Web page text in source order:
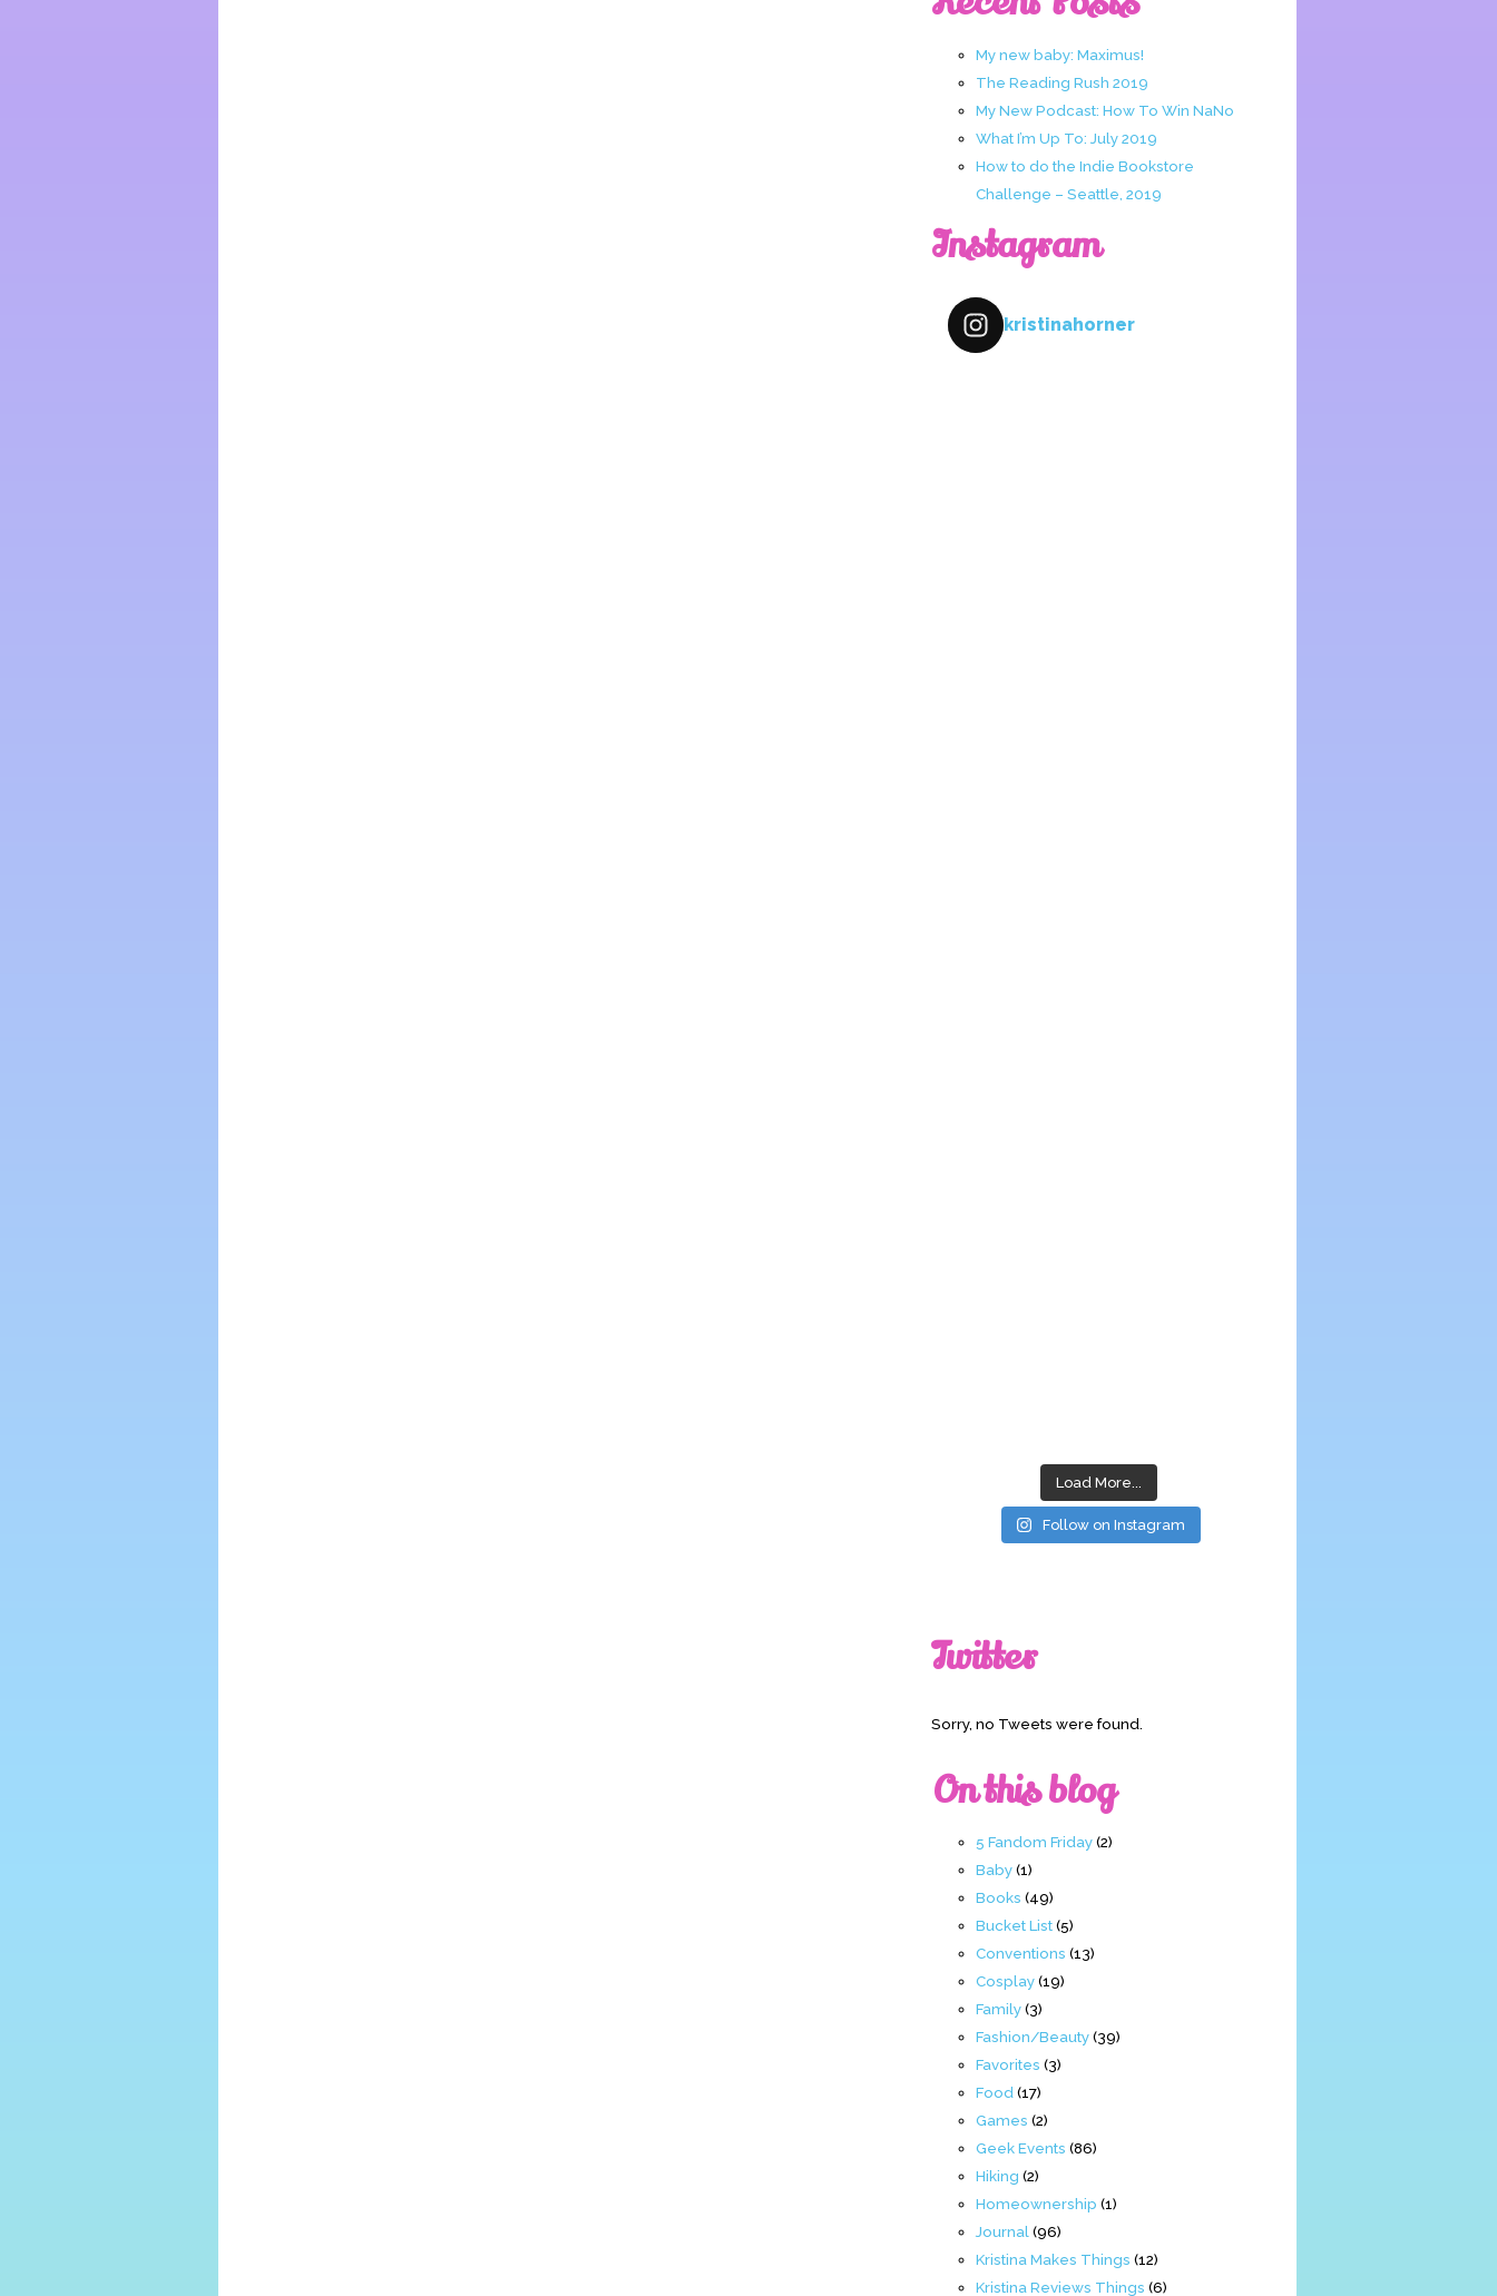
My new baby: Maximus!
The Reading Rush 2019
My New Podcast: How To Win NaNo
What I’m Up To: July 2019
How to do the Indie Bookstore
Challenge – Seattle, 2019
Instagram
kristinahorner
Load More...
Follow on Instagram
Twitter
Sorry, no Tweets were found.
On this blog
5 Fandom Friday(2)
Baby(1)
Books (49)
Bucket List(5)
Conventions (13)
Cosplay(19)
Family(3)
Fashion/Beauty(39)
Favorites (3)
Food (17)
Games (2)
Geek Events (86)
Hiking (2)
Homeownership (1)
Journal (96)
Kristina Makes Things (12)
Kristina Reviews Things (6)